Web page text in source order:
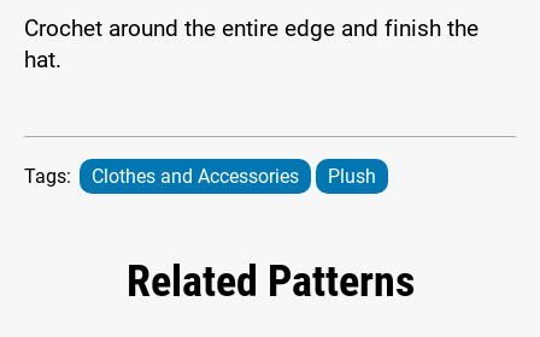
Crochet around the entire edge and finish the
hat.
Tags: Clothes and Accessories Plush
Related Patterns